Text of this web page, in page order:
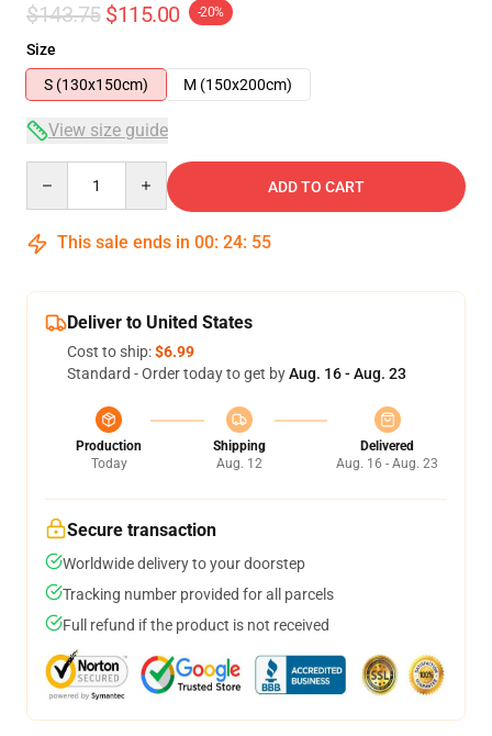
$143.75 $115.00 -20%
Size
S (130x150cm)
M (150x200cm)
View size guide
ADD TO CART
This sale ends in 00: 24: 54
Deliver to United States
Cost to ship:$6.99
Standard - Order today to get byAug. 16 - Aug. 23
Production
Today
Shipping
Aug. 12
Delivered
Aug. 16 - Aug. 23
Secure transaction
Worldwide delivery to your doorstep
Tracking number provided for all parcels
Full refund if the product is not received